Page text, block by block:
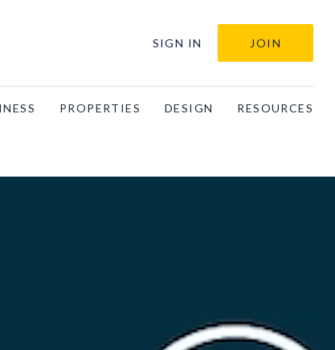
SIGN IN JOIN
PROPERTIES DESIGN RESOURCES